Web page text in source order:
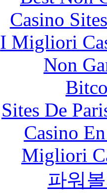
Casino
I Migliori
Non
Sites De
Casino
Migliori
파워